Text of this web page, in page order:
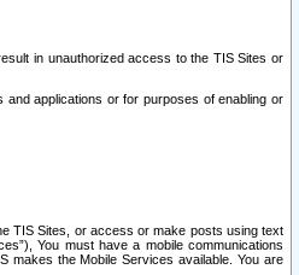
in unauthorized access to the TIS Sites or
applications or for purposes of enabling or
TIS Sites, or access or make posts using text
You must have a mobile communications
the Mobile Services available. You are